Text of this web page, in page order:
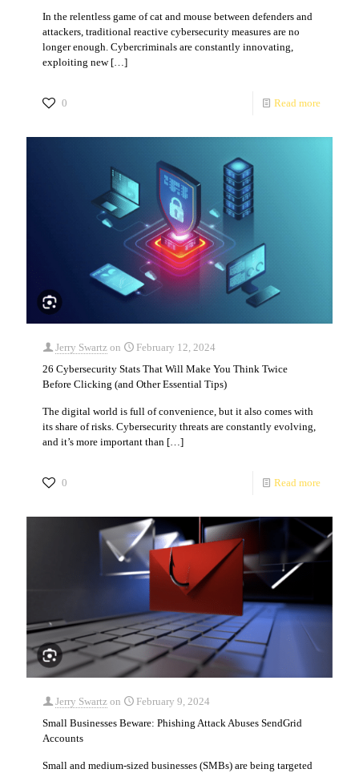
In the relentless game of cat and mouse between defenders and
attackers, traditional reactive cybersecurity measures are no
longer enough. Cybercriminals are constantly innovating,
exploiting new[…]
0 Read more
Jerry Swartz on
February 12, 2024
26 Cybersecurity Stats That Will Make You Think Twice
Before Clicking (and Other Essential Tips)
The digital world is full of convenience, but it also comes with
its share of risks. Cybersecurity threats are constantly evolving,
and it’s more important than […]
0 Read more
Jerry Swartz on
February 9, 2024
Small Businesses Beware: Phishing Attack Abuses SendGrid
Accounts
Small and medium-sized businesses (SMBs) are being targeted